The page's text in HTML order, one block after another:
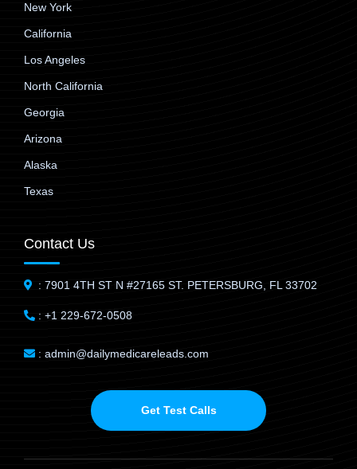
New York
California
Los Angeles
North California
Georgia
Arizona
Alaska
Texas
Contact Us
: 7901 4TH ST N #27165 ST. PETERSBURG, FL 33702
: +1 229-672-0508
: admin@dailymedicareleads.com
Get Test Calls